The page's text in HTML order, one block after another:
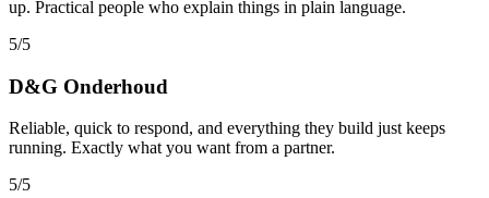
up. Practical people who explain things in plain language.
5/5
D&G Onderhoud
Reliable, quick to respond, and everything they build just keeps
running. Exactly what you want from a partner.
5/5